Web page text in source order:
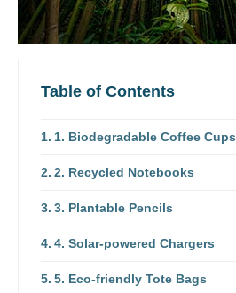
Table of Contents
1. Biodegradable Coffee Cups
2. Recycled Notebooks
3. Plantable Pencils
4. Solar-powered Chargers
5. Eco-friendly Tote Bags